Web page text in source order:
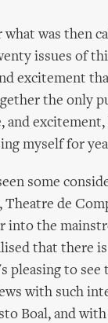
was then
issues of
excitement
the only
myself for
some
Theatre de
into the
that there
pleasing to
with such
Boal, and